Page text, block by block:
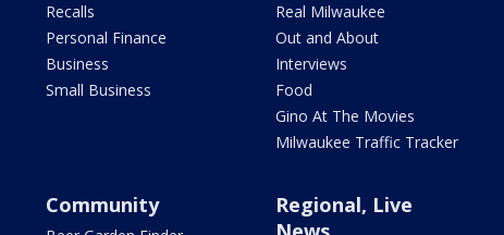
Recalls
Personal Finance
Business
Small Business
Real Milwaukee
Out and About
Interviews
Food
Gino At The Movies
Milwaukee Traffic Tracker
Community
Regional, Live